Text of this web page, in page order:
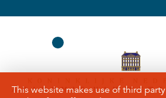
This website makes use of third party